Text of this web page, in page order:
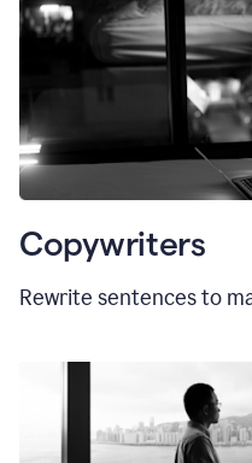
Copywriters
Rewrite sentences to